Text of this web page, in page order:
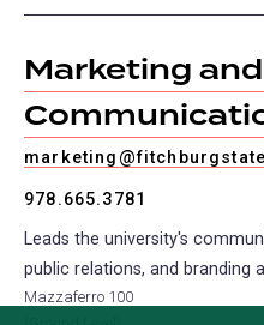
Marketing
978.665.3781
Leads the university's
public relations, and branding
Mazzaferro 100